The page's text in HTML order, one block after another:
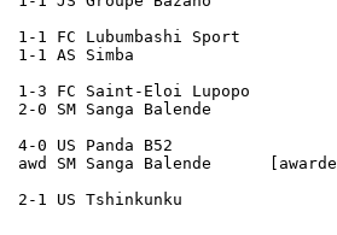
1-1 FC Lubumbashi Sport
1-1 AS Simba
1-3 FC Saint-Eloi Lupopo
2-0 SM Sanga Balende
4-0 US Panda B52
awd SM Sanga Balende
2-1 US Tshinkunku